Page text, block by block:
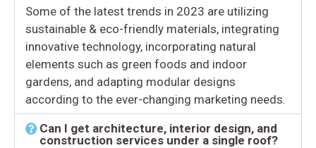
Some of the latest trends in 2023 are utilizing
sustainable & eco-friendly materials, integrating
innovative technology, incorporating natural
elements such as green foods and indoor
gardens, and adapting modular designs
according to the ever-changing marketing needs.
Can I get architecture, interior design, and
construction services under a single roof?